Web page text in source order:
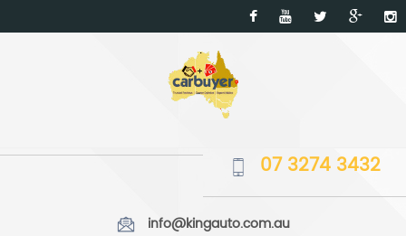
07 3274 3432
info@kingauto.com.au